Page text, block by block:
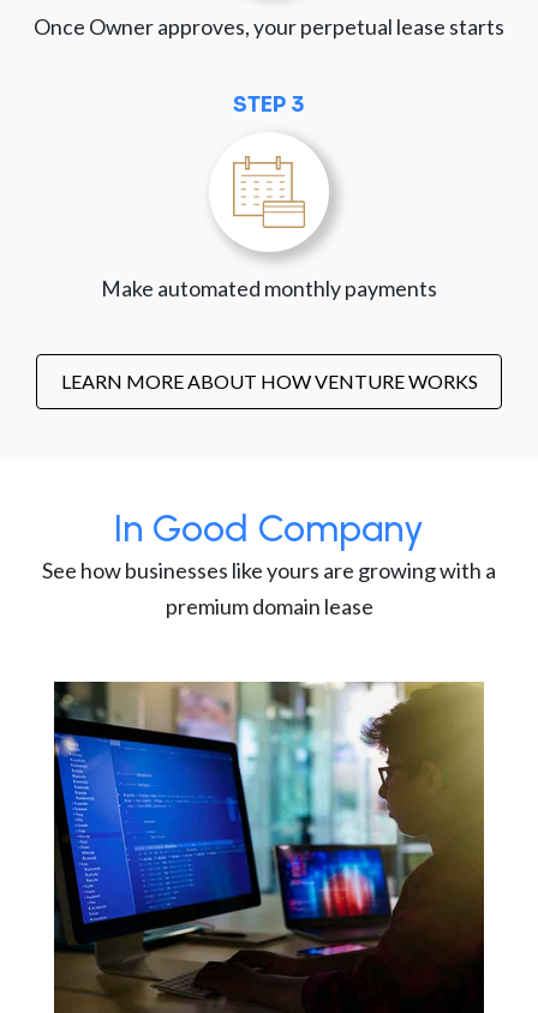
Once Owner approves, your perpetual lease starts
STEP 3
Make automated monthly payments
LEARN MORE ABOUT HOW VENTURE WORKS
In Good Company
See how businesses like yours are growing with a
premium domain lease